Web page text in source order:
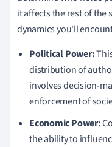
it affects the rest of the
dynamics you'll
Political Power:
distribution of
involves decision-
enforcement of
Economic Power:
the ability to